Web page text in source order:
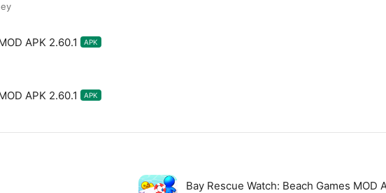
APK 2.60.1 APK
APK 2.60.1 APK
Bay Rescue Watch: Beach Games MOD